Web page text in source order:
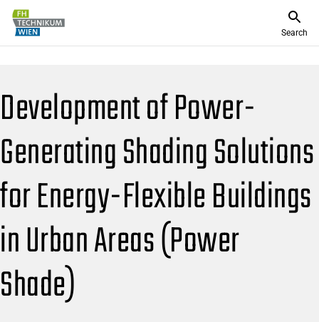
Search
Development of Power-
Generating Shading Solutions
for Energy-Flexible Buildings
in Urban Areas (Power
Shade)